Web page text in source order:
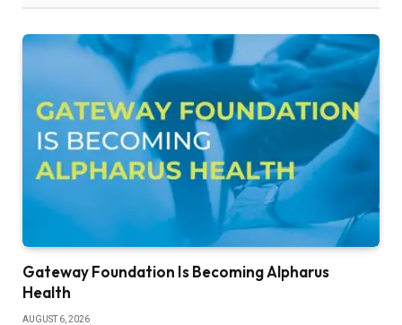
Gateway Foundation Is Becoming Alpharus
Health
AUGUST 6, 2026